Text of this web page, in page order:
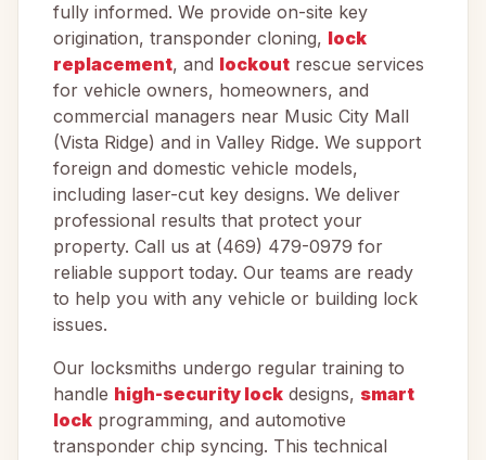
fully informed. We provide on-site key
origination, transponder cloning, lock
replacement, and lockout rescue services
for vehicle owners, homeowners, and
commercial managers near Music City Mall
(Vista Ridge) and in Valley Ridge. We support
foreign and domestic vehicle models,
including laser-cut key designs. We deliver
professional results that protect your
property. Call us at (469) 479-0979 for
reliable support today. Our teams are ready
to help you with any vehicle or building lock
issues.
Our locksmiths undergo regular training to
handle high-security lock designs, smart
lock programming, and automotive
transponder chip syncing. This technical